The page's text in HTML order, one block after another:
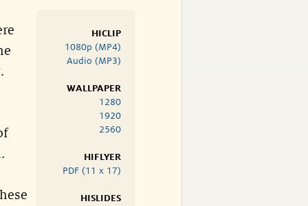
HICLIP
1080p (MP4)
Audio (MP3)
WALLPAPER
1280
1920
2560
HIFLYER
PDF (11 x 17)
HISLIDES